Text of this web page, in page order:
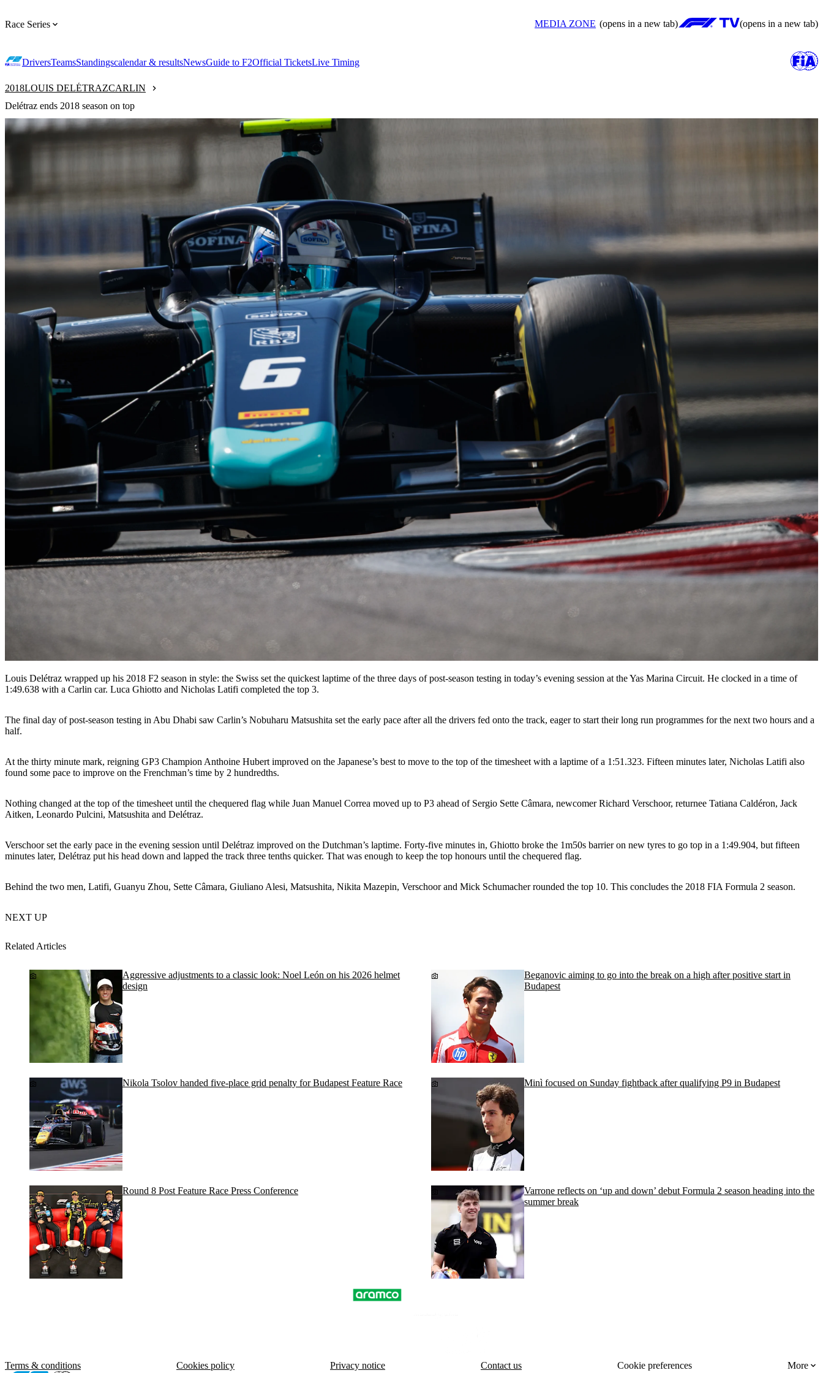
Race Series MEDIA ZONE (opens in a new tab) (opens in a new tab)
DriversTeamsStandingscalendar & resultsNewsGuide to F2Official TicketsLive Timing
2018LOUIS DELÉTRAZCARLIN
Delétraz ends 2018 season on top
Louis Delétraz wrapped up his 2018 F2 season in style: the Swiss set the quickest laptime of the three days of post-season testing in today’s evening session at the Yas Marina Circuit. He clocked in a time of
1:49.638 with a Carlin car. Luca Ghiotto and Nicholas Latifi completed the top 3.
The final day of post-season testing in Abu Dhabi saw Carlin’s Nobuharu Matsushita set the early pace after all the drivers fed onto the track, eager to start their long run programmes for the next two hours and a
half.
At the thirty minute mark, reigning GP3 Champion Anthoine Hubert improved on the Japanese’s best to move to the top of the timesheet with a laptime of a 1:51.323. Fifteen minutes later, Nicholas Latifi also
found some pace to improve on the Frenchman’s time by 2 hundredths.
Nothing changed at the top of the timesheet until the chequered flag while Juan Manuel Correa moved up to P3 ahead of Sergio Sette Câmara, newcomer Richard Verschoor, returnee Tatiana Caldéron, Jack
Aitken, Leonardo Pulcini, Matsushita and Delétraz.
Verschoor set the early pace in the evening session until Delétraz improved on the Dutchman’s laptime. Forty-five minutes in, Ghiotto broke the 1m50s barrier on new tyres to go top in a 1:49.904, but fifteen
minutes later, Delétraz put his head down and lapped the track three tenths quicker. That was enough to keep the top honours until the chequered flag.
Behind the two men, Latifi, Guanyu Zhou, Sette Câmara, Giuliano Alesi, Matsushita, Nikita Mazepin, Verschoor and Mick Schumacher rounded the top 10. This concludes the 2018 FIA Formula 2 season.
NEXT UP
Related Articles
Aggressive adjustments to a classic look: Noel León on his 2026 helmet
design
Beganovic aiming to go into the break on a high after positive start in
Budapest
Nikola Tsolov handed five-place grid penalty for Budapest Feature Race Minì focused on Sunday fightback after qualifying P9 in Budapest
Round 8 Post Feature Race Press Conference
Varrone reflects on ‘up and down’ debut Formula 2 season heading into the
summer break
Terms & conditions Cookies policy Privacy notice Contact us Cookie preferences More